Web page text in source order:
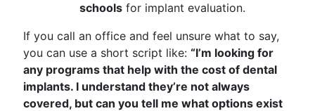
schools for implant evaluation.
If you call an office and feel unsure what to say,
you can use a short script like: “I’m looking for
any programs that help with the cost of dental
implants. I understand they’re not always
covered, but can you tell me what options exist